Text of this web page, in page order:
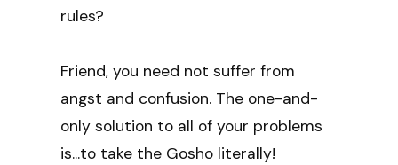
rules?
Friend, you need not suffer from
angst and confusion. The one-and-
only solution to all of your problems
is...to take the Gosho literally!